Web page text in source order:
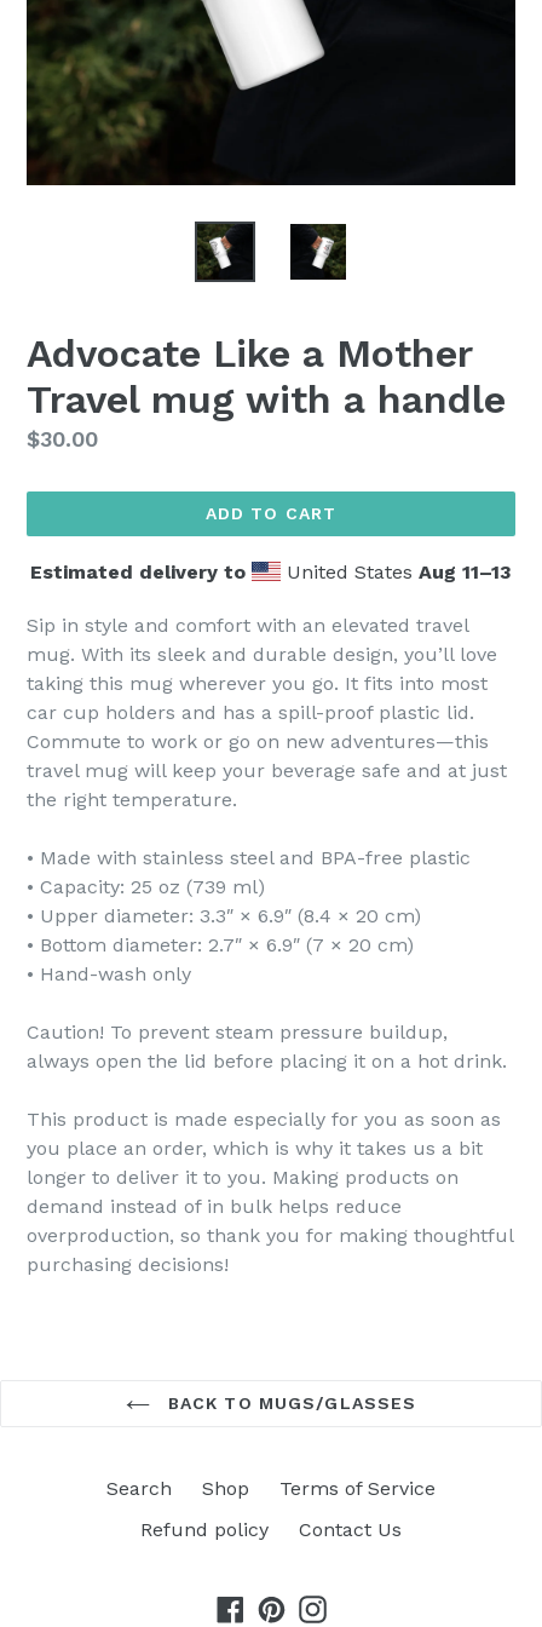
Advocate Like a Mother
Travel mug with a handle
Regular
$30.00
ADD TO CART
Estimated delivery to United States Aug 11⁠–13
Sip in style and comfort with an elevated travel
mug. With its sleek and durable design, you’ll love
taking this mug wherever you go. It fits into most
car cup holders and has a spill-proof plastic lid.
Commute to work or go on new adventures—this
travel mug will keep your beverage safe and at just
the right temperature.
• Made with stainless steel and BPA-free plastic
• Capacity: 25 oz (739 ml)
• Upper diameter: 3.3″ × 6.9″ (8.4 × 20 cm)
• Bottom diameter: 2.7″ × 6.9″ (7 × 20 cm)
• Hand-wash only
Caution! To prevent steam pressure buildup,
always open the lid before placing it on a hot drink.
This product is made especially for you as soon as
you place an order, which is why it takes us a bit
longer to deliver it to you. Making products on
demand instead of in bulk helps reduce
overproduction, so thank you for making thoughtful
purchasing decisions!
BACK TO MUGS/GLASSES
Search Shop
Terms of Service
Refund policy
Contact Us
Facebook
PinterestInstagram